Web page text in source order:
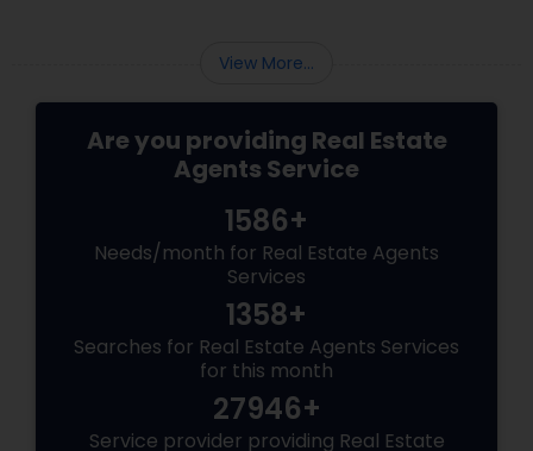
View More...
Are you providing Real Estate
Agents Service
1586+
Needs/month for Real Estate Agents
Services
1358+
Searches for Real Estate Agents Services
for this month
27946+
Service provider providing Real Estate